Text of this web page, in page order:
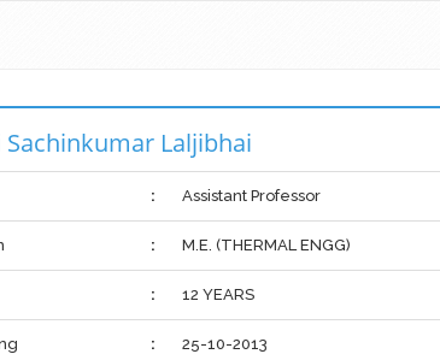
Sachinkumar Laljibhai
: Assistant Professor
: M.E. (THERMAL ENGG)
: 12 YEARS
: 25-10-2013